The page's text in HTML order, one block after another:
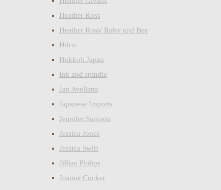
Heather Ross
Heather Ross/ Ruby and Bee
Hilco
Hokkoh Japan
Ink and spindle
Jan Avellana
Japanese Imports
Jennifer Sampou
Jessica Jones
Jessica Swift
Jillian Philips
Joanne Cocker